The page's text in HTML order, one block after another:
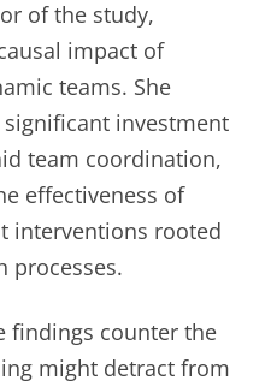
of the study,
impact of
teams. She
investment
team coordination,
effectiveness of
interventions rooted
processes.
findings counter the
might detract from